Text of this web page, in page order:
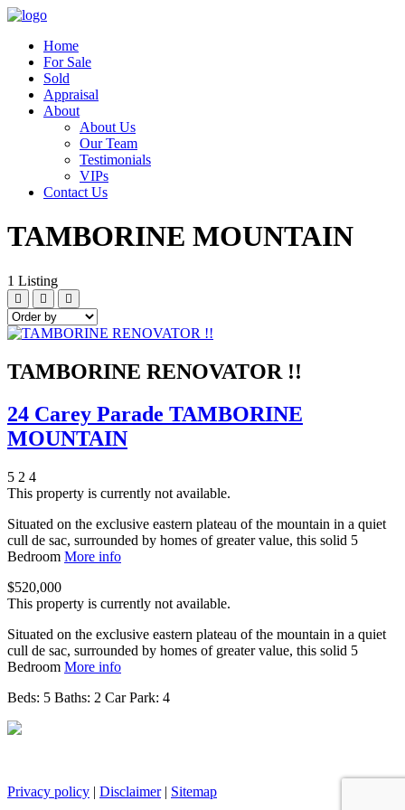
Home
For Sale
Sold
Appraisal
About
About Us
Our Team
Testimonials
VIPs
Contact Us
TAMBORINE MOUNTAIN
1 Listing
TAMBORINE RENOVATOR !!
24 Carey Parade TAMBORINE
MOUNTAIN
5 2 4
This property is currently not available.
Situated on the exclusive eastern plateau of the mountain in a quiet
cull de sac, surrounded by homes of greater value, this solid 5
Bedroom More info
$520,000
This property is currently not available.
Situated on the exclusive eastern plateau of the mountain in a quiet
cull de sac, surrounded by homes of greater value, this solid 5
Bedroom More info
Beds: 5 Baths: 2 Car Park: 4
Privacy policy | Disclaimer| Sitemap